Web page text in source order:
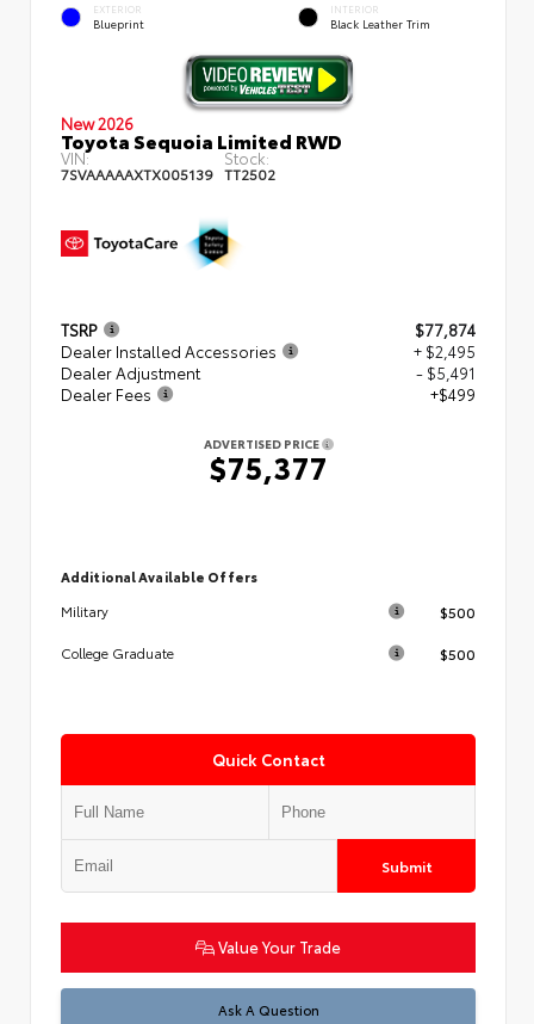
EXTERIOR
Blueprint
INTERIOR
Black Leather Trim
New 2026
Toyota Sequoia Limited RWD
VIN:
7SVAAAAAXTX005139
Stock:
TT2502
TSRP
$77,874
Dealer Installed Accessories
+ $2,495
Dealer Adjustment
- $5,491
Dealer Fees
+$499
ADVERTISED PRICE
$75,377
Additional Available Offers
Military
$500
College Graduate $500
Quick Contact
Submit
Value Your Trade
Ask A Question
Test